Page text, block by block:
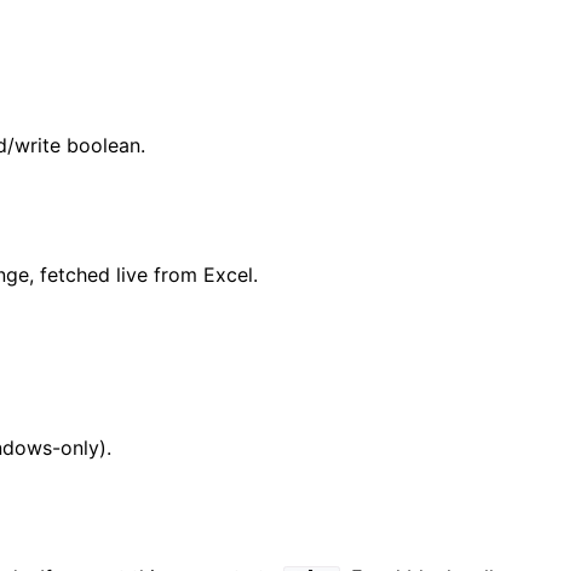
write boolean.
fetched live from Excel.
only).